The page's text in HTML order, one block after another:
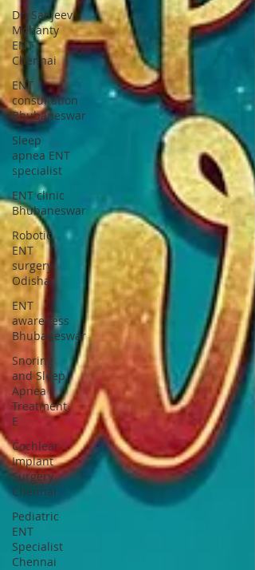
Dr. Sanjeev
Mohanty
ENT
Chennai
ENT
consultation
Bhubaneswar
Sleep
apnea ENT
specialist
ENT clinic
Bhubaneswar
Robotic
ENT
surgery
Odisha
ENT
awareness
Bhubaneswar
Snoring
and Sleep
Apnea
Treatment
E
Cochlear
Implant
Surgery
Chennai
Pediatric
ENT
Specialist
Chennai